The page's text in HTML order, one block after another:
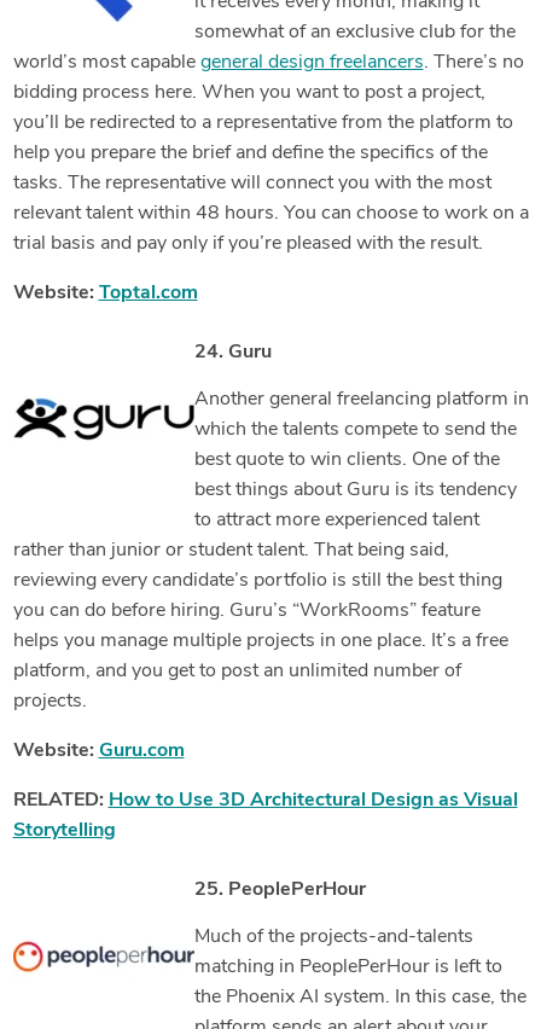
somewhat of an exclusive club for the
world’s most capable general design freelancers. There’s no
bidding process here. When you want to post a project,
you’ll be redirected to a representative from the platform to
help you prepare the brief and define the specifics of the
tasks. The representative will connect you with the most
relevant talent within 48 hours. You can choose to work on a
trial basis and pay only if you’re pleased with the result.
Website: Toptal.com
24. Guru
Another general freelancing platform in
which the talents compete to send the
best quote to win clients. One of the
best things about Guru is its tendency
to attract more experienced talent
rather than junior or student talent. That being said,
reviewing every candidate’s portfolio is still the best thing
you can do before hiring. Guru’s “WorkRooms” feature
helps you manage multiple projects in one place. It’s a free
platform, and you get to post an unlimited number of
projects.
Website: Guru.com
RELATED: How to Use 3D Architectural Design as Visual
Storytelling
25. PeoplePerHour
Much of the projects-and-talents
matching in PeoplePerHour is left to
the Phoenix AI system. In this case, the